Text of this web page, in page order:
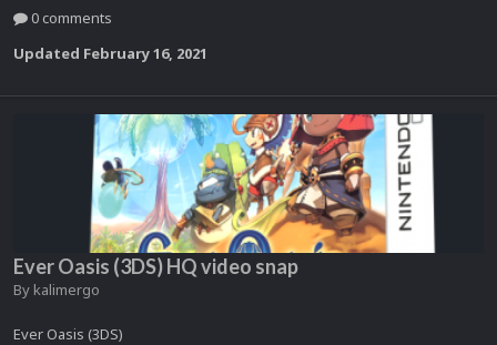
0 comments
Updated February 16, 2021
Ever Oasis (3DS) HQ video snap
By kalimergo
Ever Oasis (3DS)